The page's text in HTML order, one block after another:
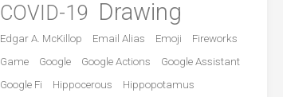
COVID-19 Drawing
Edgar A. McKillop Email Alias Emoji
Fireworks
Game
Google Google Actions
Google Assistant
Google Fi
Hippocerous Hippopotamus